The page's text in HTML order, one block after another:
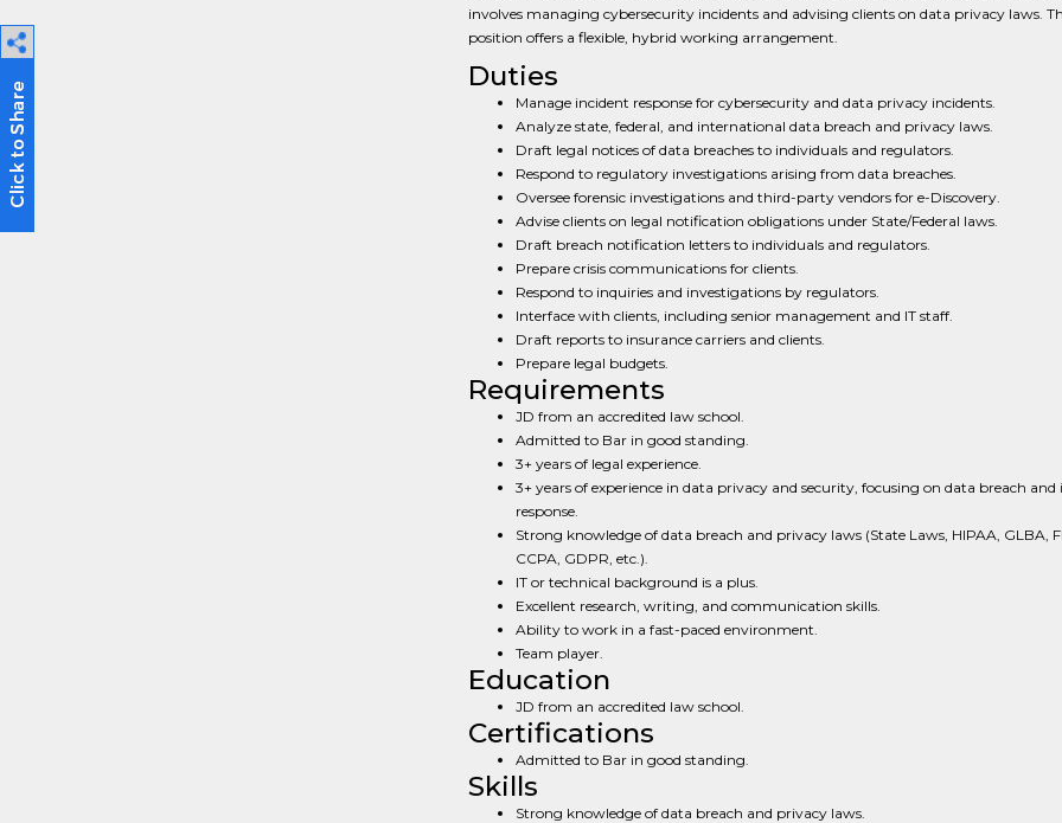
involves managing cybersecurity incidents and advising clients on data privacy laws.
position offers a flexible, hybrid working arrangement.
Duties
Manage incident response for cybersecurity and data privacy incidents.
Analyze state, federal, and international data breach and privacy laws.
Draft legal notices of data breaches to individuals and regulators.
Respond to regulatory investigations arising from data breaches.
Oversee forensic investigations and third-party vendors for e-Discovery.
Advise clients on legal notification obligations under State/Federal laws.
Draft breach notification letters to individuals and regulators.
Prepare crisis communications for clients.
Respond to inquiries and investigations by regulators.
Interface with clients, including senior management and IT staff.
Draft reports to insurance carriers and clients.
Prepare legal budgets.
Requirements
JD from an accredited law school.
Admitted to Bar in good standing.
3+ years of legal experience.
3+ years of experience in data privacy and security, focusing on data breach and
response.
Strong knowledge of data breach and privacy laws (State Laws, HIPAA, GLBA,
CCPA, GDPR, etc.).
IT or technical background is a plus.
Excellent research, writing, and communication skills.
Ability to work in a fast-paced environment.
Team player.
Education
JD from an accredited law school.
Certifications
Admitted to Bar in good standing.
Skills
Strong knowledge of data breach and privacy laws.